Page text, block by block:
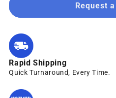
Request
Rapid Shipping
Quick Turnaround, Every Time.